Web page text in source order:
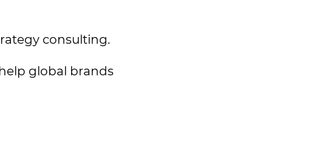
consulting.
global brands